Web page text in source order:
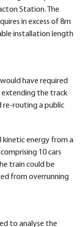
Station. The
in excess of 8m
installation length
have required
extending the track
re-routing a public
kinetic energy from a
10 cars
train could be
from overrunning
to analyse the